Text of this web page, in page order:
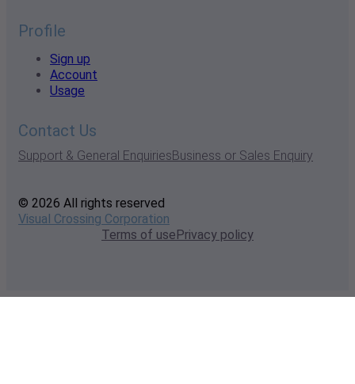
Profile
Sign up
Account
Usage
Contact Us
Support & General EnquiriesBusiness or Sales Enquiry
© 2026 All rights reserved
Visual Crossing Corporation
Terms of usePrivacy policy